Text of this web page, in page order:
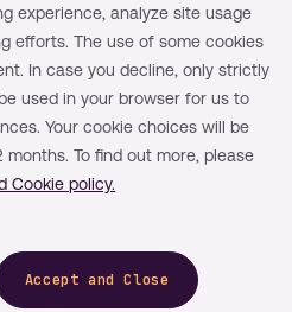
where the
users of digital services
field to foster innovation,
within the European
as globally.
(DSA) will apply to all
providing services in the
experience, analyze site usage
efforts. The use of some cookies
In case you decline, only strictly
used in your browser for us to
Your cookie choices will be
months. To find out more, please
Cookie policy.
Accept and Close